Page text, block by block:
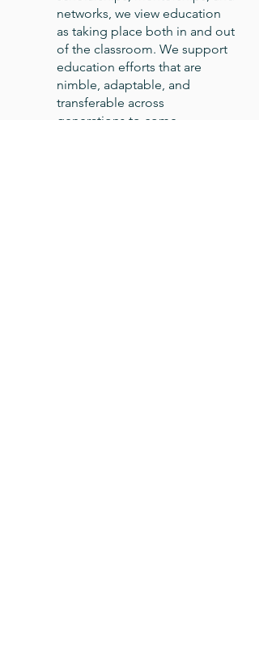
networks, we view education
as taking place both in and out
of the classroom. We support
education efforts that are
nimble, adaptable, and
transferable across
generations to come.